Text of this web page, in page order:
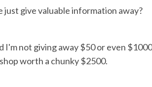
just give valuable information away?
I'm not giving away $50 or even
worth a chunky $2500.